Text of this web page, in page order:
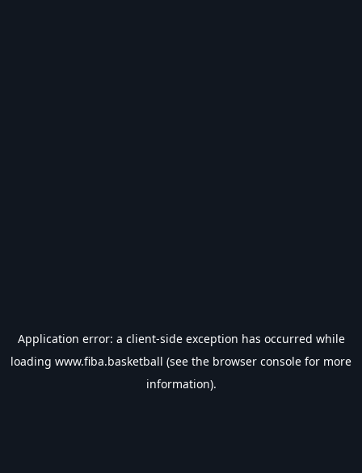
Application error: a client-side exception has occurred while
loading www.fiba.basketball (see the browser console for more
information).